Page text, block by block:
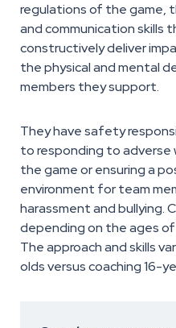
regulations of the game,
and communication skills
constructively deliver
the physical and mental
members they support.
They have safety
to responding to adverse
the game or ensuring a
environment for team
harassment and bullying.
depending on the ages
The approach and skills
olds versus coaching 16-